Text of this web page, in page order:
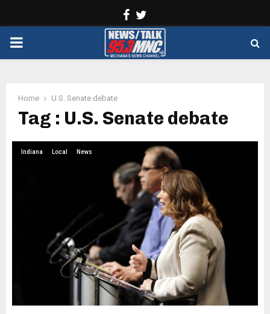
Facebook
PRIMARY
Home U.S. Senate debate
Tag : U.S. Senate debate
Indiana Local News